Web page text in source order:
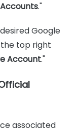
Accounts."
Google
the top right
Account."
associated